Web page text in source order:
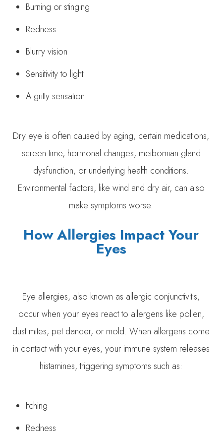
Burning or stinging
Redness
Blurry vision
Sensitivity to light
A gritty sensation
Dry eye is often caused by aging, certain medications,
screen time, hormonal changes, meibomian gland
dysfunction, or underlying health conditions.
Environmental factors, like wind and dry air, can also
make symptoms worse.
How Allergies Impact Your
Eyes
Eye allergies, also known as allergic conjunctivitis,
occur when your eyes react to allergens like pollen,
dust mites, pet dander, or mold. When allergens come
in contact with your eyes, your immune system releases
histamines, triggering symptoms such as:
Itching
Redness